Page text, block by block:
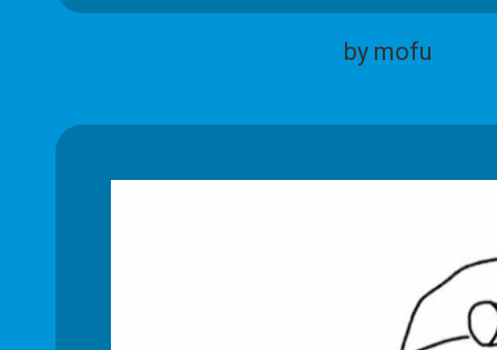
by mofu